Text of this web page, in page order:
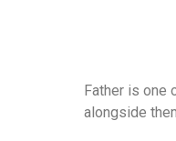
Father is one
alongside